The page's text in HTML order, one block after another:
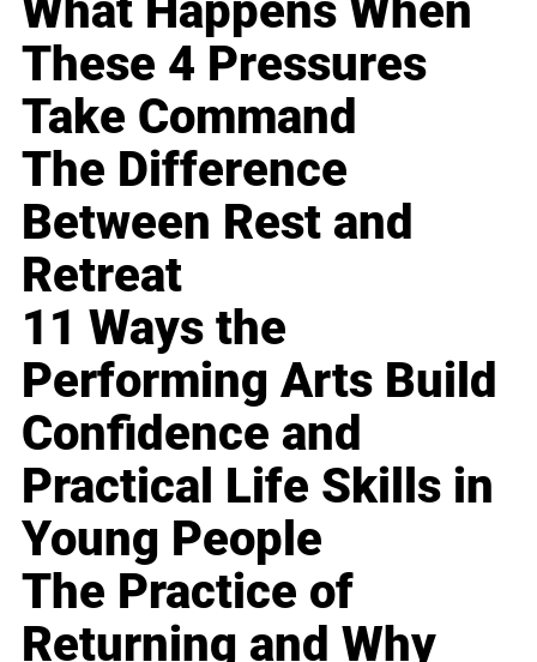
These 4 Pressures
Take Command
The Difference
Between Rest and
Retreat
11 Ways the
Performing Arts Build
Confidence and
Practical Life Skills in
Young People
The Practice of
Returning and Why